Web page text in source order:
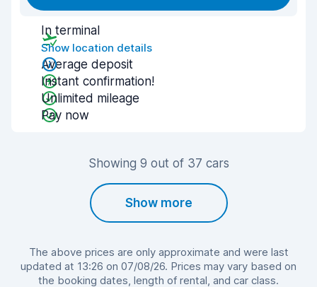
In terminal
Show location details
Average deposit
Instant confirmation!
Unlimited mileage
Pay now
Showing 9 out of 37 cars
Show more
The above prices are only approximate and were last
updated at 13:26 on 07/08/26. Prices may vary based on
the booking dates, length of rental, and car class.